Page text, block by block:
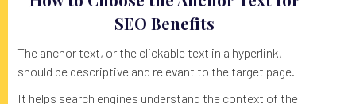
SEO Benefits
The anchor text, or the clickable text in a hyperlink,
should be descriptive and relevant to the target page.
It helps search engines understand the context of the